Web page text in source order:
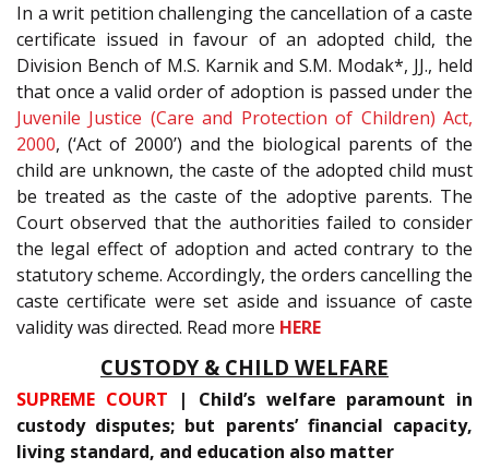
In a writ petition challenging the cancellation of a caste
certificate issued in favour of an adopted child, the
Division Bench of M.S. Karnik and S.M. Modak*, JJ., held
that once a valid order of adoption is passed under the
Juvenile Justice (Care and Protection of Children) Act,
2000, (‘Act of 2000’) and the biological parents of the
child are unknown, the caste of the adopted child must
be treated as the caste of the adoptive parents. The
Court observed that the authorities failed to consider
the legal effect of adoption and acted contrary to the
statutory scheme. Accordingly, the orders cancelling the
caste certificate were set aside and issuance of caste
validity was directed. Read more HERE
CUSTODY & CHILD WELFARE
SUPREME COURT | Child’s welfare paramount in
custody disputes; but parents’ financial capacity,
living standard, and education also matter